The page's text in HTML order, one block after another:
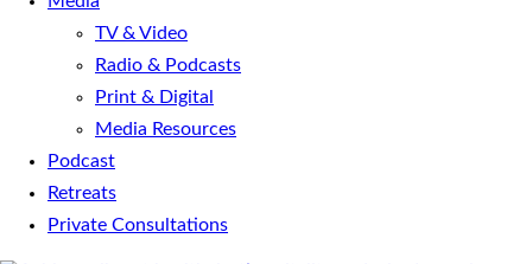
TV & Video
Radio & Podcasts
Print & Digital
Media Resources
Podcast
Retreats
Private Consultations